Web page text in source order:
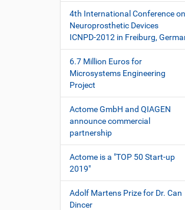
4th International Conference on
Neuroprosthetic Devices
ICNPD-2012 in Freiburg,
6.7 Million Euros for
Microsystems Engineering
Project
Actome GmbH and QIAGEN
announce commercial
partnership
Actome is a "TOP 50 Start-up
2019"
Adolf Martens Prize for Dr. Can
Dincer